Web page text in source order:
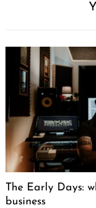
The Early Days:
business